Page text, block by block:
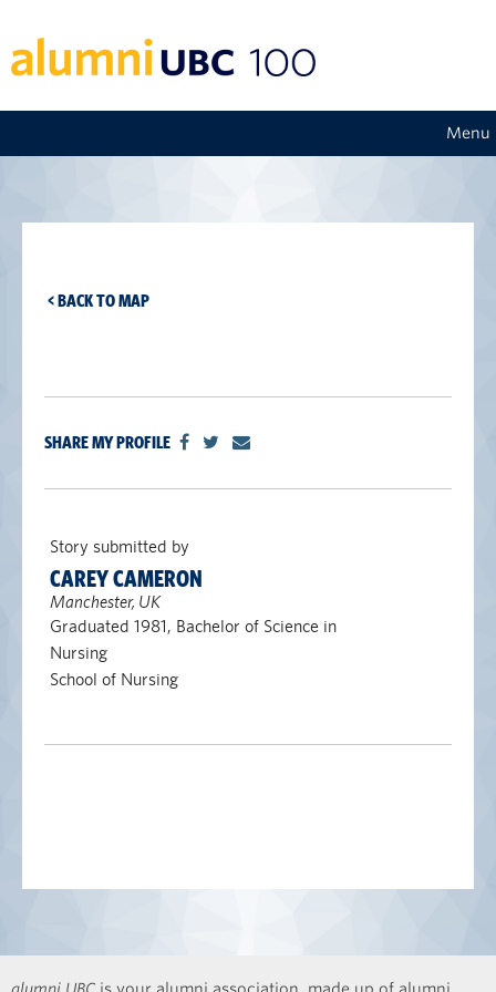
Menu
< BACK TO MAP
SHARE MY PROFILE
Story submitted by
CAREY CAMERON
Manchester, UK
Graduated 1981, Bachelor of Science in
Nursing
School of Nursing